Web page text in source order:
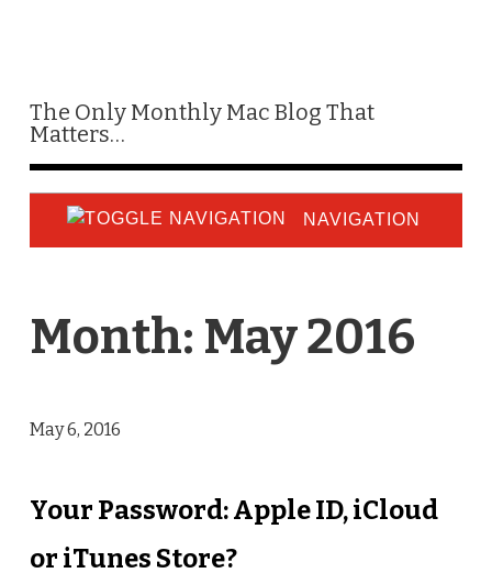
The Only Monthly Mac Blog That
Matters…
NAVIGATION
Month: May 2016
May 6, 2016
Your Password: Apple ID, iCloud
or iTunes Store?